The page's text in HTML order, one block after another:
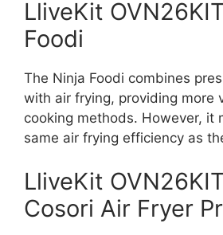
LliveKit
Foodi
The Ninja Foodi combines
with air frying, providing more
cooking methods. However, it
same air frying efficiency as
LliveKit
Cosori Air Fryer